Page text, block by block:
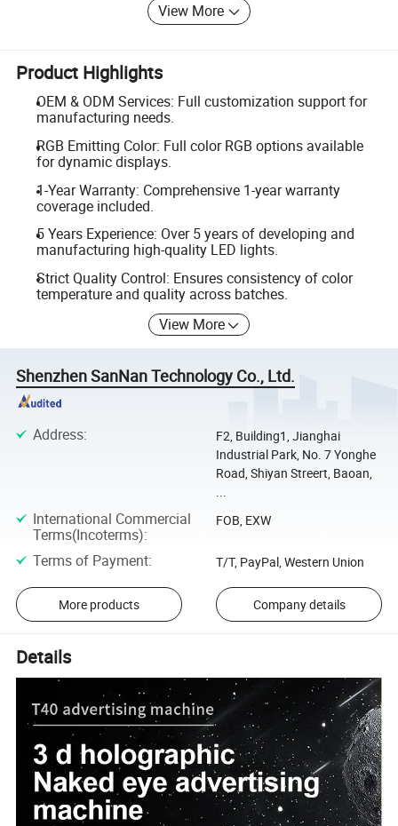
View More
Product Highlights
OEM & ODM Services: Full customization support for
manufacturing needs.
RGB Emitting Color: Full color RGB options available
for dynamic displays.
1-Year Warranty: Comprehensive 1-year warranty
coverage included.
5 Years Experience: Over 5 years of developing and
manufacturing high-quality LED lights.
Strict Quality Control: Ensures consistency of color
temperature and quality across batches.
View More
Shenzhen SanNan Technology Co., Ltd.
Address:
F2, Building1, Jianghai
Industrial Park, No. 7 Yonghe
Road, Shiyan Streert, Baoan,
International Commercial
Terms(Incoterms):
FOB, EXW
Terms of Payment: T/T, PayPal, Western Union
More products Company details
Details